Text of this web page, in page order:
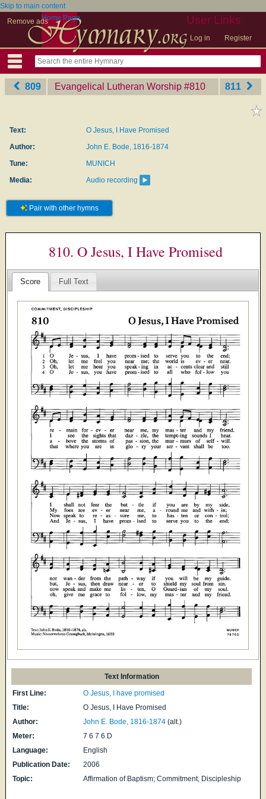
Skip to main content
Remove ads
User Links
Log in Register
Home Page
809 Evangelical Lutheran Worship ‎#810 811
Text:
O Jesus, I Have Promised
Author:
John E. Bode, 1816-1874
Tune:
MUNICH
Media:
Audio recording
Pair with other hymns
810. O Jesus, I Have Promised
Score Full Text
Text Information
First Line:
O Jesus, I have promised
Title:
O Jesus, I Have Promised
Author:
John E. Bode, 1816-1874 (alt.)
Meter:
7 6 7 6 D
Language:
English
Publication Date:
2006
Topic:
Affirmation of Baptism; Commitment, Discipleship